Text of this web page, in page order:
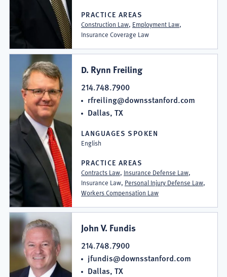
PRACTICE AREAS
Construction Law, Employment Law,
Insurance Coverage Law
D. Rynn Freiling
214.748.7900
rfreiling@downsstanford.com
Dallas, TX
LANGUAGES SPOKEN
English
PRACTICE AREAS
Contracts Law, Insurance Defense Law,
Insurance Law, Personal Injury Defense Law,
Workers Compensation Law
John V. Fundis
214.748.7900
jfundis@downsstanford.com
Dallas, TX